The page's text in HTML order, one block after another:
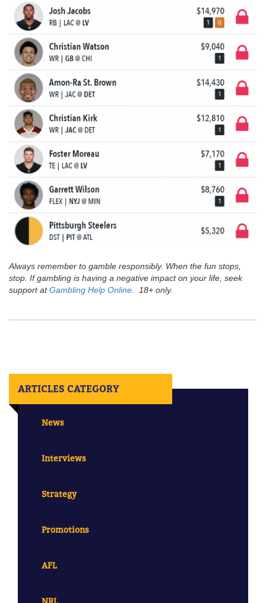
Always remember to gamble responsibly. When the fun stops,
stop. If gambling is having a negative impact on your life, seek
support atGambling Help Online . 18+ only.
ARTICLES CATEGORY
News
Interviews
Strategy
Promotions
AFL